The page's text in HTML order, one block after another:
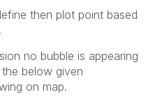
then plot point based
no bubble is appearing
below given
on map.